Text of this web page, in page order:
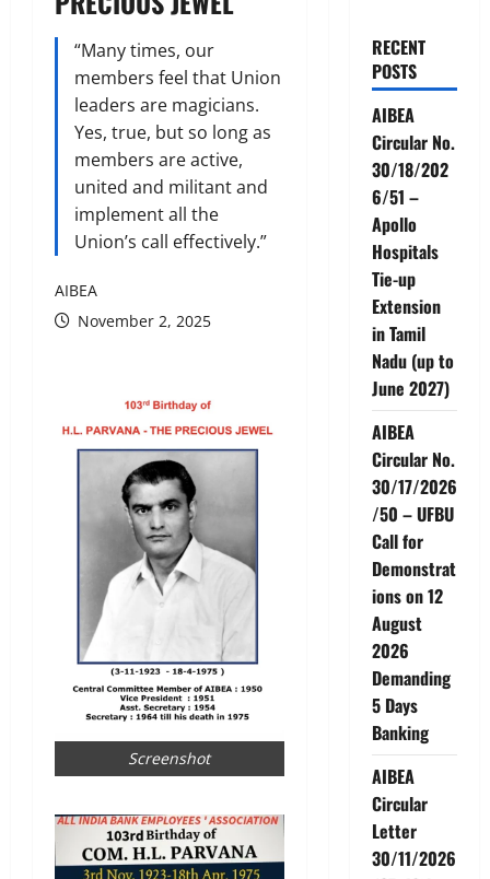
“Many times, our
members feel that Union
leaders are magicians.
Yes, true, but so long as
members are active,
united and militant and
implement all the
Union’s call effectively.”
AIBEA
November 2, 2025
Screenshot
RECENT
POSTS
AIBEA
Circular No.
30/18/202
6/51 –
Apollo
Hospitals
Tie-up
Extension
in Tamil
Nadu (up to
June 2027)
AIBEA
Circular No.
30/17/2026
/50 – UFBU
Call for
Demonstrat
ions on 12
August
2026
Demanding
5 Days
Banking
AIBEA
Circular
Letter
30/11/2026